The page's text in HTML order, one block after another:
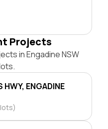
Projects
in Engadine NSW
HWY, ENGADINE